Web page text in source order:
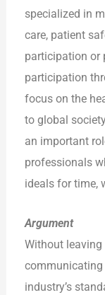
specialized in
care, patient
participation or
participation
focus on the
to global
an important
professionals
ideals for time,
Argument
Without leaving
communicating
industry’s